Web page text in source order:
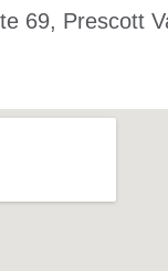
69, Prescott